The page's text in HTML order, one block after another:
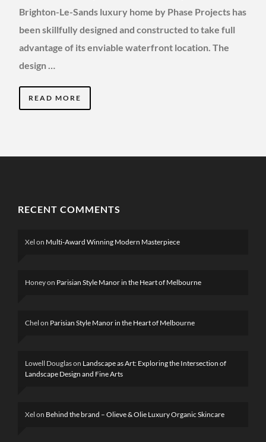
Brighton-Le-Sands luxury home by Phase Projects has
been skillfully designed and constructed to take full
advantage of its enviable waterfront location. The
design …
READ MORE
RECENT COMMENTS
Xel on Multi-Award Winning Modern Masterpiece
Honeyon Parisian Style Manor in the Heart of Melbourne
Chel on Parisian Style Manor in the Heart of Melbourne
Lowell Douglason Landscape as Art: Exploring the Intersection of
Landscape Design and Fine Arts
Xel on Behind the brand – Olieve & Olie Luxury Organic Skincare